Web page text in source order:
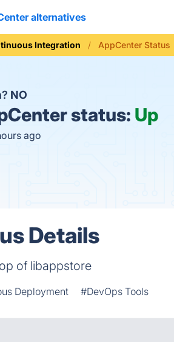
alternatives
Integration AppCenter Status
NO
status: Up
ago
Details
of libappstore
Deployment #DevOps Tools